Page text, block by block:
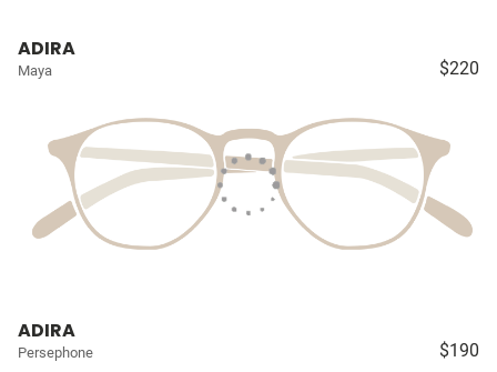
ADIRA
Maya $220
ADIRA
Persephone $190